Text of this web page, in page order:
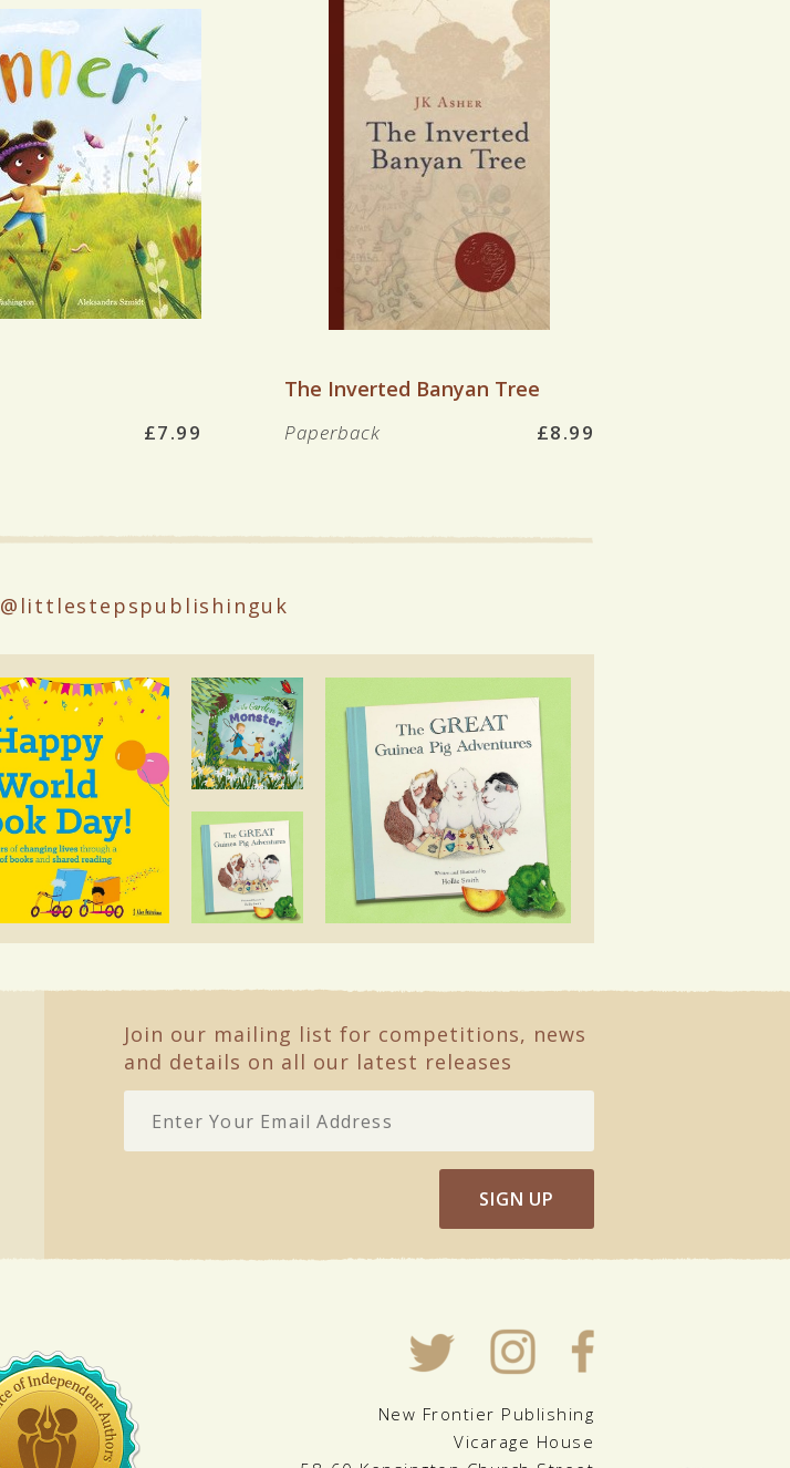
£7.99
The Inverted Banyan Tree
£8.99
Paperback
@littlestepspublishinguk
Join our mailing list for competitions, news
and details on all our latest releases
SIGN UP
New Frontier Publishing
Vicarage House